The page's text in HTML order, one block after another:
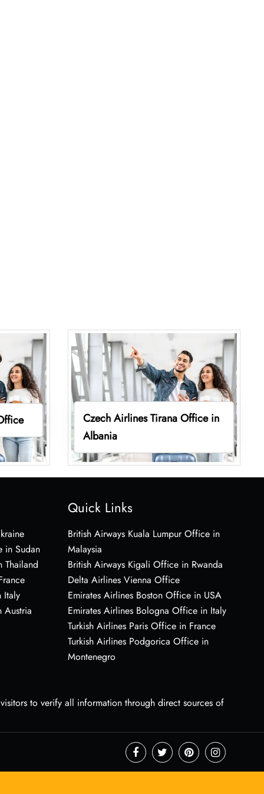
Czech Airlines Tirana Office in
Albania
in Sudan
Thailand
Italy
Austria
Quick Links
British Airways Kuala Lumpur Office in
Malaysia
British Airways Kigali Office in Rwanda
Delta Airlines Vienna Office
Emirates Airlines Boston Office in USA
Emirates Airlines Bologna Office in Italy
Turkish Airlines Paris Office in France
Turkish Airlines Podgorica Office in
Montenegro
to verify all information through direct sources of